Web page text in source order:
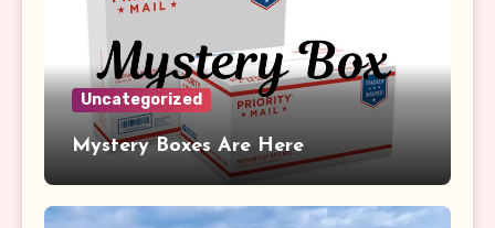
Uncategorized
Mystery Boxes Are Here